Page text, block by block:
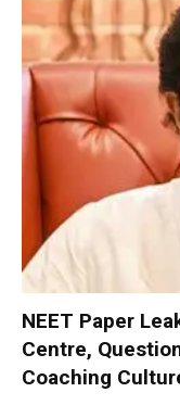
NEET Paper
Centre,
Coaching